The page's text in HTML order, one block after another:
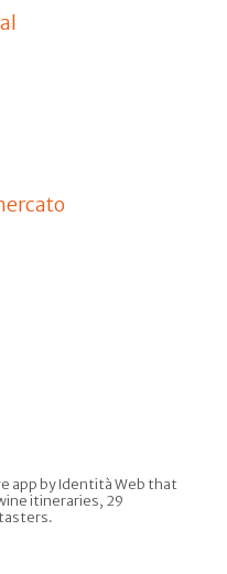
app by Identità Web that
itineraries, 29